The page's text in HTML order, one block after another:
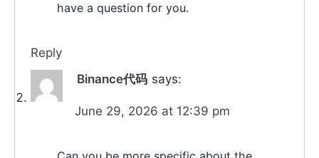
have a question for you.
Reply
Binance代码 says:
June 29, 2026 at 12:39 pm